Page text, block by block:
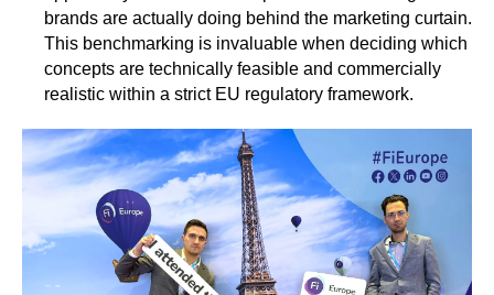
brands are actually doing behind the marketing curtain.
This benchmarking is invaluable when deciding which
concepts are technically feasible and commercially
realistic within a strict EU regulatory framework.